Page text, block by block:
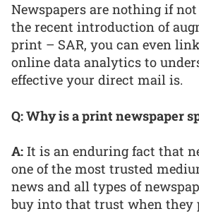
Newspapers are nothing if
the recent introduction of
print – SAR, you can even
online data analytics to
effective your direct mail is.
Q: Why is a print newspaper
A: It is an enduring fact that
one of the most trusted
news and all types of
buy into that trust when they